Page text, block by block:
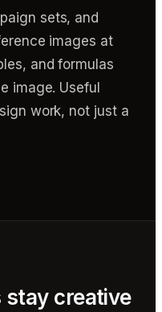
sets, and
images at
and formulas
image. Useful
work, not just a
stay creative